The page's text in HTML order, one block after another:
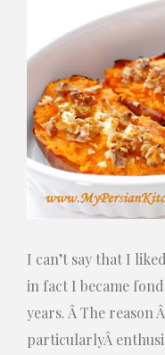
I can’t say that I
in fact I became
years. Â The reason
particularlyÂ